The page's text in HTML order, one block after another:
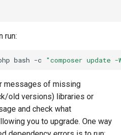
run:
bash -c "composer update -
messages of missing
old versions) libraries or
and check what
you to upgrade. One way